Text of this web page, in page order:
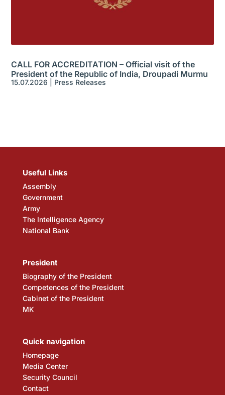
CALL FOR ACCREDITATION – Official visit of the
President of the Republic of India, Droupadi Murmu
15.07.2026 Press Releases
Useful Links
Assembly
Government
Army
The Intelligence Agency
National Bank
President
Biography of the President
Competences of the President
Cabinet of the President
MK
Quick navigation
Homepage
Media Center
Security Council
Contact